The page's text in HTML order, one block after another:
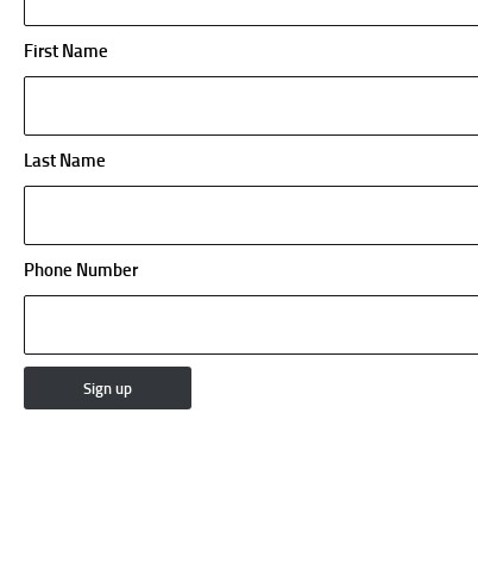
First Name
Last Name
Phone Number